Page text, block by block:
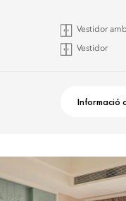
Vestidor
Vestidor
Informació